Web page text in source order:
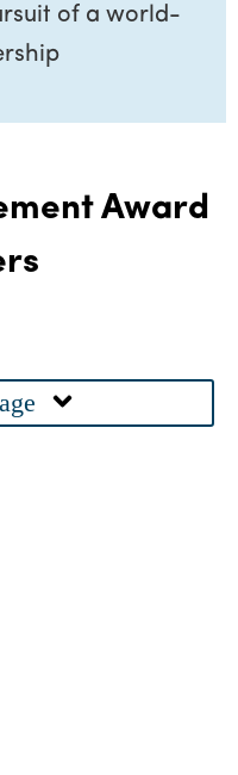
of a world-
Award